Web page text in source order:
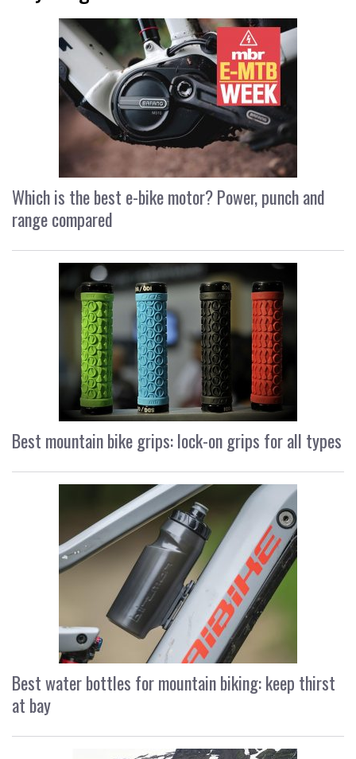
Which is the best e-bike motor? Power, punch and
range compared
Best mountain bike grips: lock-on grips for all types
Best water bottles for mountain biking: keep thirst
at bay